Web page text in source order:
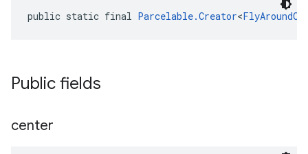
public static final Parcelable.Creator<
Public fields
center